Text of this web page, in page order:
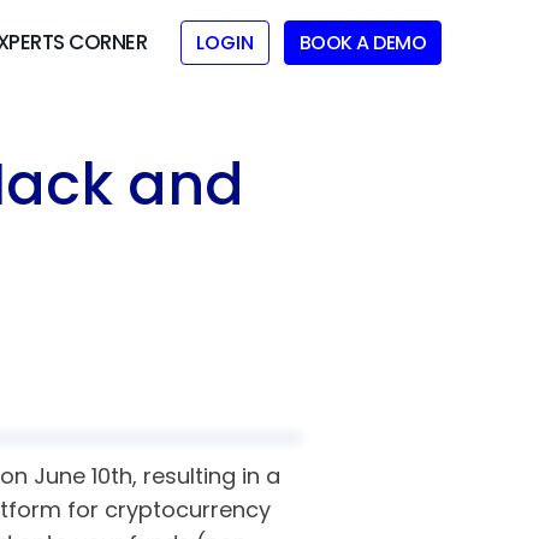
CORNER LOGIN BOOK A DEMO
and
June 10th, resulting in a
for cryptocurrency